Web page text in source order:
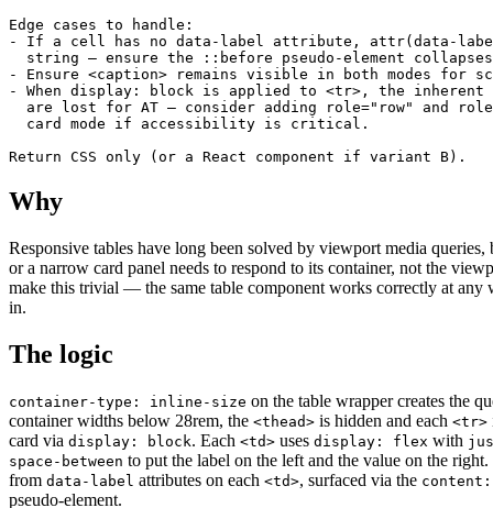
Edge cases to handle:
- If a cell has no data-label attribute, attr(data-
string — ensure the ::before pseudo-element
- Ensure <caption> remains visible in both modes for
- When display: block is applied to <tr>, the inherent
are lost for AT — consider adding role="row" and
  card mode if accessibility is critical.
Return CSS only (or a React component if variant B).
Why
Responsive tables have long been solved by viewport media queries,
or a narrow card panel needs to respond to its container, not the
make this trivial — the same table component works correctly at any
in.
The logic
container-type: inline-size on the table wrapper creates the
container widths below 28rem, the <thead> is hidden and each <tr>
card via display: block. Each <td> uses display: flex with
space-between to put the label on the left and the value on the
from data-label attributes on each <td>, surfaced via the
pseudo-element.